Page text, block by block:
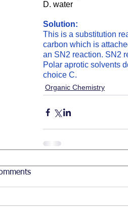
D. water
Solution:
This is a substitution
carbon which is
an SN2 reaction. SN2
Polar aprotic solvents
choice C.
Organic Chemistry